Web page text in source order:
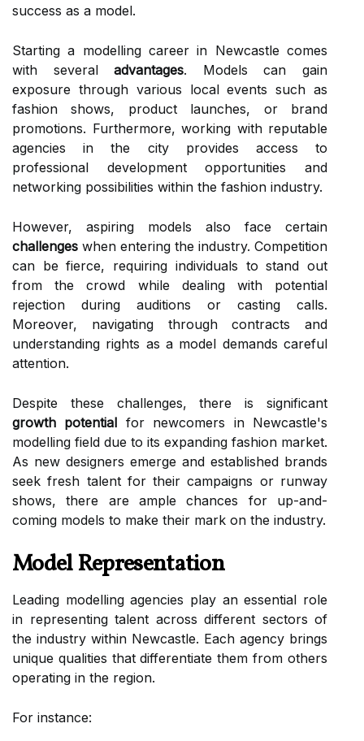
success as a model.
Starting a modelling career in Newcastle comes
with severaladvantages. Models can gain
exposure through various local events such as
fashion shows, product launches, or brand
promotions. Furthermore, working with reputable
agencies in the city provides access to
professional development opportunities and
networking possibilities within the fashion industry.
However, aspiring models also face certain
challenges when entering the industry. Competition
can be fierce, requiring individuals to stand out
from the crowd while dealing with potential
rejection during auditions or casting calls.
Moreover, navigating through contracts and
understanding rights as a model demands careful
attention.
Despite these challenges, there is significant
growth potential for newcomers in Newcastle's
modelling field due to its expanding fashion market.
As new designers emerge and established brands
seek fresh talent for their campaigns or runway
shows, there are ample chances for up-and-
coming models to make their mark on the industry.
Model Representation
Leading modelling agencies play an essential role
in representing talent across different sectors of
the industry within Newcastle. Each agency brings
unique qualities that differentiate them from others
operating in the region.
For instance: